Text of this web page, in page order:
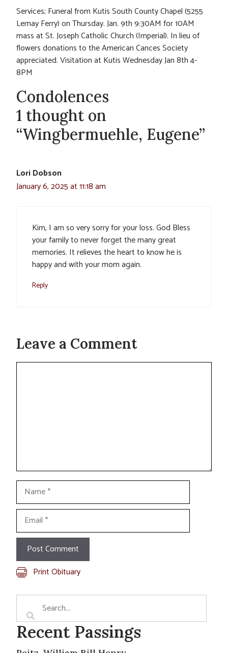
Services; Funeral from Kutis South County Chapel (5255
Lemay Ferry) on Thursday. Jan. 9th 9:30AM for 10AM
mass at St. Joseph Catholic Church (Imperial). In lieu of
flowers donations to the American Cances Society
appreciated. Visitation at Kutis Wednesday Jan 8th 4-
8PM
Condolences
1 thought on
“Wingbermuehle, Eugene”
Lori Dobson
January 6, 2025 at 11:18 am
Kim, I am so very sorry for your loss. God Bless
your family to never forget the many great
memories. It relieves the heart to know he is
happy and with your mom again.
Reply
Leave a Comment
Comment
Name
Email
Print Obituary
Recent Passings